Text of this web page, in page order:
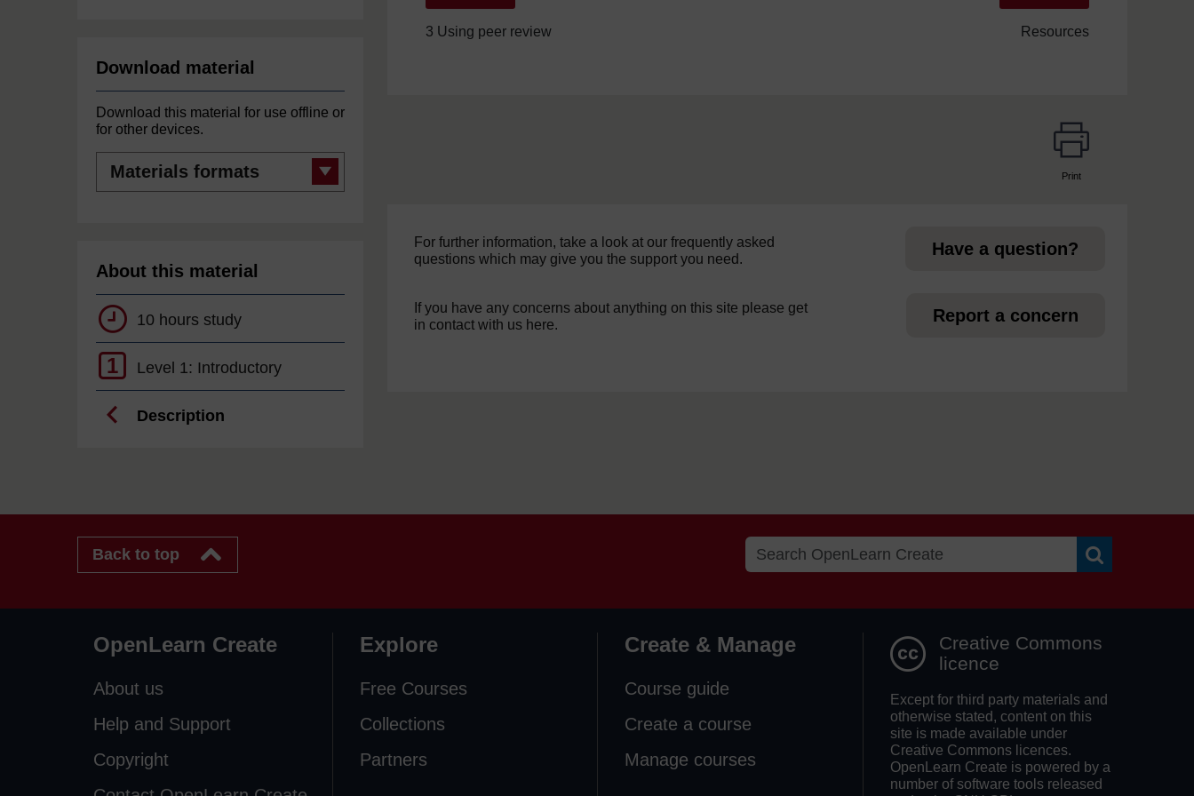
Download material
Download this material for use offline or
for other devices.
formats
About this material
10 hours study
1 Level 1: Introductory
Description
3 Using peer review Resources
Print
For further information, take a look at our frequently asked
questions which may give you the support you need.
Have a question?
If you have any concerns about anything on this site please get
in contact with us here.
Report a concern
Back to top
OpenLearn Create
About us
Help and Support
Copyright
Explore
Free Courses
Collections
Partners
Create & Manage
Course guide
Create a course
Manage courses
Creative Commons
licence
Except for third party materials and
otherwise stated, content on this
site is made available under
Creative Commons licences.
OpenLearn Create is powered by a
number of software tools released